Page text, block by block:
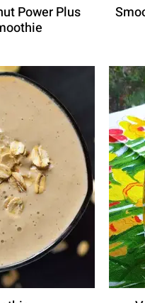
Power Plus